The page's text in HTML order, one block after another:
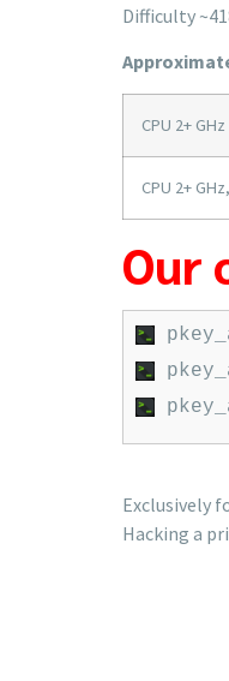
Difficulty
CPU 2+ GHz
CPU 2+
Our
Exclusively
Hacking a